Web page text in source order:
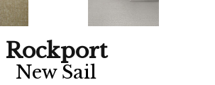
Rockport
New Sail